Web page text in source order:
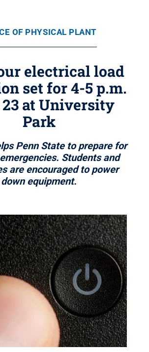
OF PHYSICAL PLANT
electrical load
set for 4-5 p.m.
at University
Park
Penn State to prepare for
Students and
are encouraged to power
down equipment.